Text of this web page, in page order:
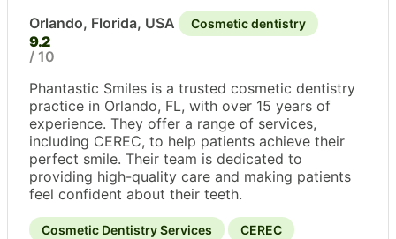
Orlando, Florida, USA Cosmetic dentistry
9.2
/ 10
Phantastic Smiles is a trusted cosmetic dentistry
practice in Orlando, FL, with over 15 years of
experience. They offer a range of services,
including CEREC, to help patients achieve their
perfect smile. Their team is dedicated to
providing high-quality care and making patients
feel confident about their teeth.
Cosmetic Dentistry Services
CEREC